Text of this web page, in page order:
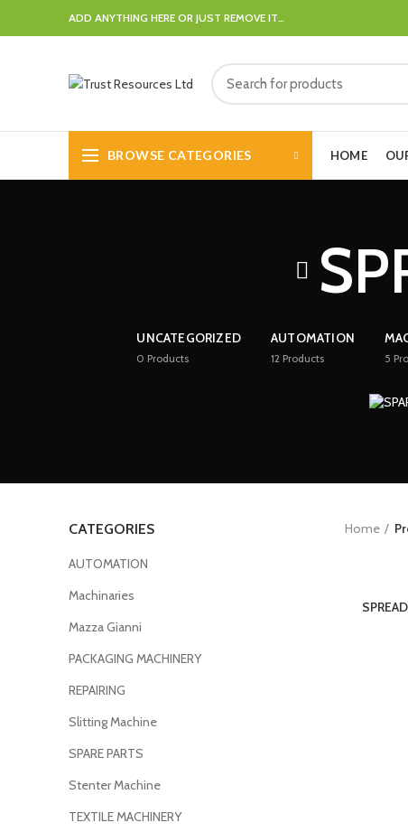
ADD ANYTHING HERE OR JUST REMOVE IT…
BROWSE CATEGORIES HOME
UNCATEGORIZED
0 Products
AUTOMATION
12 Products 5
CATEGORIES
AUTOMATION
Machinaries
Mazza Gianni
PACKAGING MACHINERY
REPAIRING
Slitting Machine
SPARE PARTS
Stenter Machine
TEXTILE MACHINERY
Home